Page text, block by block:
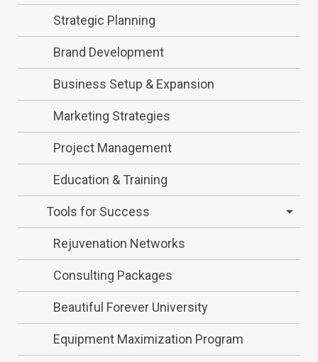
Strategic Planning
Brand Development
Business Setup & Expansion
Marketing Strategies
Project Management
Education & Training
Tools for Success
Rejuvenation Networks
Consulting Packages
Beautiful Forever University
Equipment Maximization Program